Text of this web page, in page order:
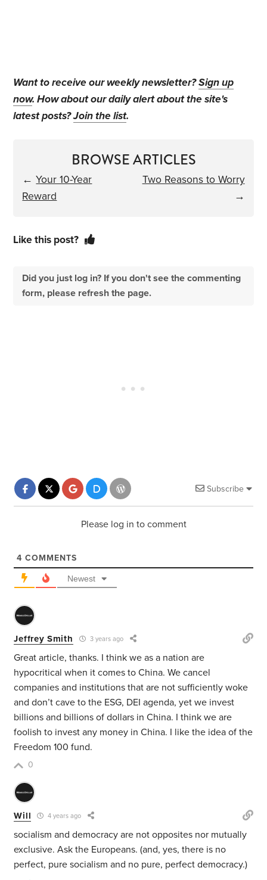
Want to receive our weekly newsletter?Sign up
now. How about our daily alert about the site's
latest posts?Join the list.
BROWSE ARTICLES
←Your 10-Year
Reward
Two Reasons to Worry
→
Like this post?
Did you just log in? If you don't see the commenting
form, please refresh the page.
Subscribe
Please log in to comment
4 COMMENTS
Newest
Jeffrey Smith 3 years ago
Great article, thanks. I think we as a nation are
hypocritical when it comes to China. We cancel
companies and institutions that are not sufficiently woke
and don’t cave to the ESG, DEI agenda, yet we invest
billions and billions of dollars in China. I think we are
foolish to invest any money in China. I like the idea of the
Freedom 100 fund.
0
Will 4 years ago
socialism and democracy are not opposites nor mutually
exclusive. Ask the Europeans. (and, yes, there is no
perfect, pure socialism and no pure, perfect democracy.)